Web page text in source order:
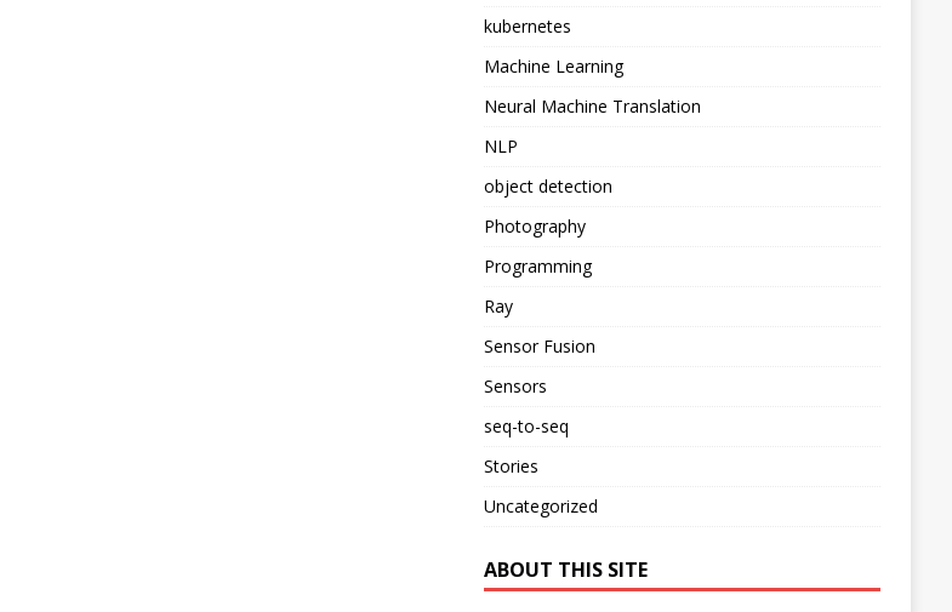
kubernetes
Machine Learning
Neural Machine Translation
NLP
object detection
Photography
Programming
Ray
Sensor Fusion
Sensors
seq-to-seq
Stories
Uncategorized
ABOUT THIS SITE